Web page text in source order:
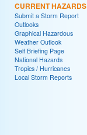
CURRENT HAZARDS
Submit a Storm Report
Outlooks
Graphical Hazardous
Weather Outlook
Self Briefing Page
National Hazards
Tropics / Hurricanes
Local Storm Reports